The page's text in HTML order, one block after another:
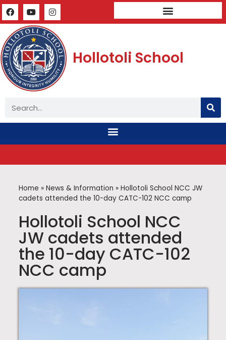
Hollotoli School
Home » News & Information » Hollotoli School NCC JW
cadets attended the 10-day CATC-102 NCC camp
Hollotoli School NCC
JW cadets attended
the 10-day CATC-102
NCC camp